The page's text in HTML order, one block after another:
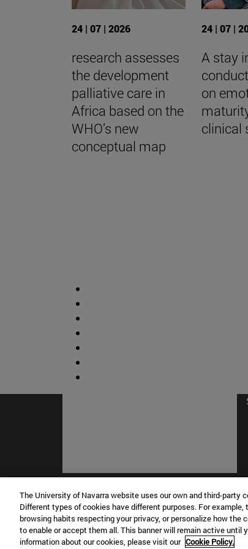
24 | 07 | 2026
research assesses
the development
palliative care in
Africa based on the
WHO’s new
conceptual map
24 | 07 |
A stay
on
clinical
The University of Navarra website uses our own and third-party
Different types of cookies have different purposes. For
browsing habits respecting your privacy, or personalize how
to enable or accept them all. This banner will remain active until
information about our cookies, please visit our Cookie Policy.